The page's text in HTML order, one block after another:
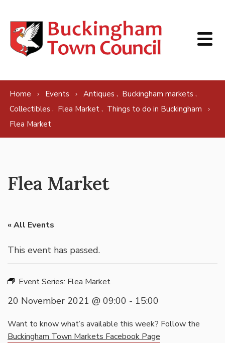
Home Events Antiques , Buckingham markets ,
Collectibles , Flea Market , Things to do in Buckingham
Flea Market
Flea Market
« All Events
This event has passed.
Event Series: Flea Market
20 November 2021 @ 09:00 - 15:00
Want to know what’s available this week? Follow the
Buckingham Town Markets Facebook Page